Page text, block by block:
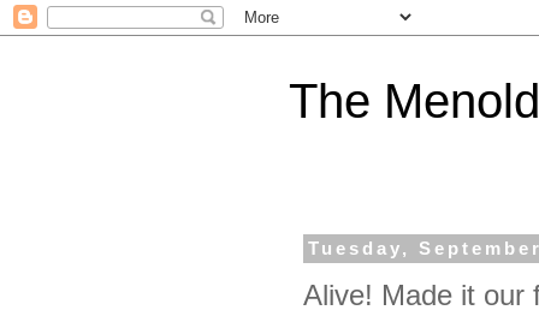
The
Tuesday,
Alive! Made it our